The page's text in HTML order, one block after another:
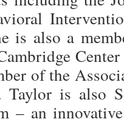
is also a
of the
Taylor is also
– an